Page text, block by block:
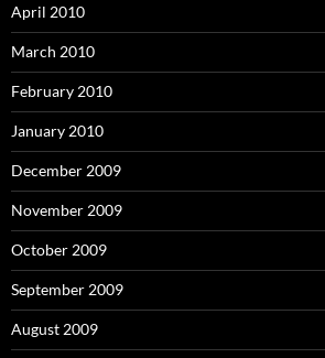
April 2010
March 2010
February 2010
January 2010
December 2009
November 2009
October 2009
September 2009
August 2009